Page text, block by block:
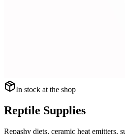
In stock at the shop
Reptile Supplies
Repashy diets, ceramic heat emitters,